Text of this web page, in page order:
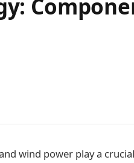
wind power play a